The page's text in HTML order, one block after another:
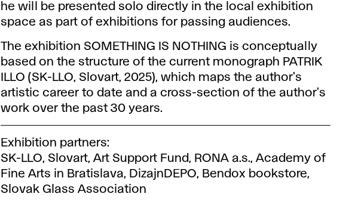
he will be presented solo directly in the local exhibition
space as part of exhibitions for passing audiences.
The exhibition SOMETHING IS NOTHING is conceptually
based on the structure of the current monograph PATRIK
ILLO (SK-LLO, Slovart, 2025), which maps the author's
artistic career to date and a cross-section of the author's
work over the past 30 years.
Exhibition partners:
SK-LLO, Slovart, Art Support Fund, RONA a.s., Academy of
Fine Arts in Bratislava, DizajnDEPO, Bendox bookstore,
Slovak Glass Association